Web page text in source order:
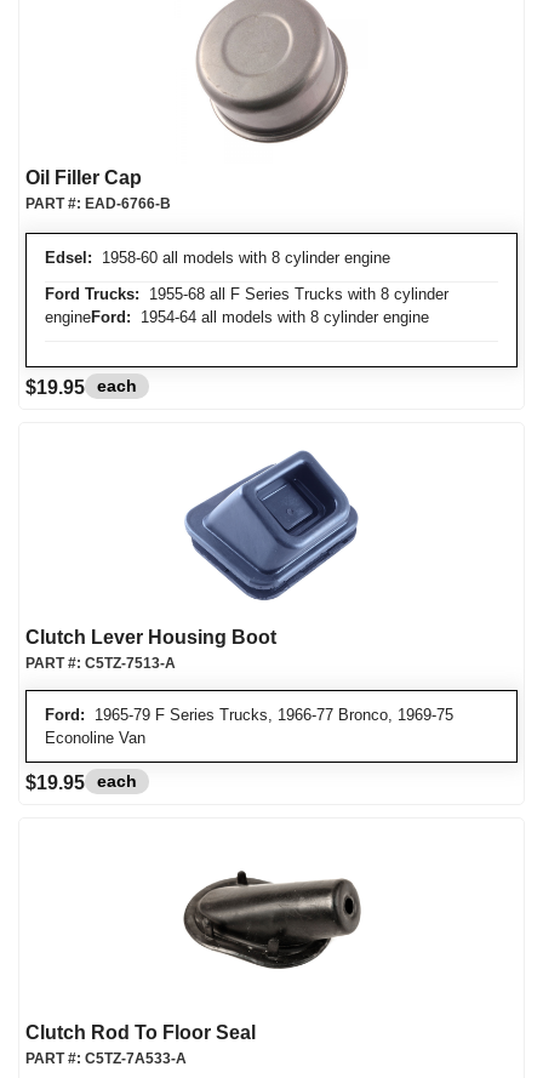
Oil Filler Cap
Edsel: 1958-60 all models with 8 cylinder engine
Ford Trucks: 1955-68 all F Series Trucks with 8 cylinder
engineFord: 1954-64 all models with 8 cylinder engine
PART #: EAD-6766-B
$19.95 each
Clutch Lever Housing Boot
Ford: 1965-79 F Series Trucks, 1966-77 Bronco, 1969-75
Econoline Van
PART #: C5TZ-7513-A
$19.95 each
Clutch Rod To Floor Seal
PART #: C5TZ-7A533-A